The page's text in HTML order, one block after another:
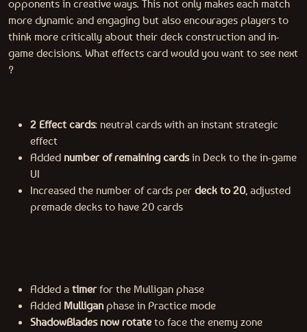
opponents in creative ways. This not only makes each match
more dynamic and engaging but also encourages players to
think more critically about their deck construction and in-
game decisions. What effects card would you want to see next
?
2 Effect cards: neutral cards with an instant strategic
effect
Added number of remaining cardsin Deck to the in-game
UI
Increased the number of cards per deck to 20, adjusted
premade decks to have 20 cards
Added a timer for the Mulligan phase
Added Mulligan phase in Practice mode
ShadowBlades now rotate to face the enemy zone